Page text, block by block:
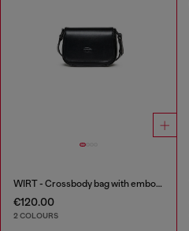
WIRT - Crossbody bag with embossed Oval D logo
€120.00
2 COLOURS